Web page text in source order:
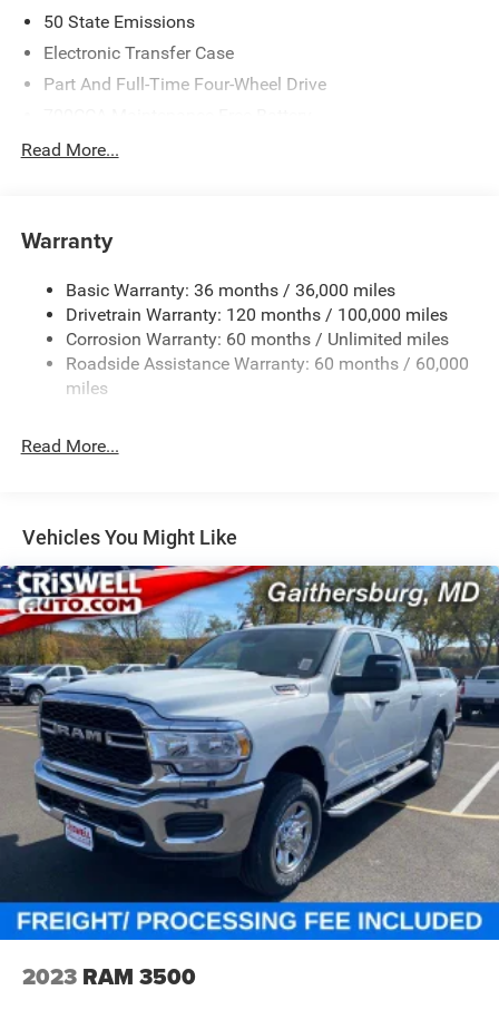
50 State Emissions
Electronic Transfer Case
Part And Full-Time Four-Wheel Drive
230 Amp Alternator
Trailer Wiring Harness
HD Gas-Pressurized Shock Absorbers
Front And Rear Anti-Roll Bars
Electric Power-Assist Steering
26 Gal. Fuel Tank
Finisher
Solid Axle Rear Suspension w/Coil Springs
4-Wheel Disc Brakes w/4-Wheel ABS, Front Vented
Discs, Brake Assist, Hill Hold Control and Electric
Parking Brake
Read More...
Warranty
Basic Warranty: 36 months / 36,000 miles
Drivetrain Warranty: 120 months / 100,000 miles
Corrosion Warranty: 60 months / Unlimited miles
Roadside Assistance Warranty: 60 months / 60,000
miles
Read More...
Vehicles You Might Like
2023 RAM 3500